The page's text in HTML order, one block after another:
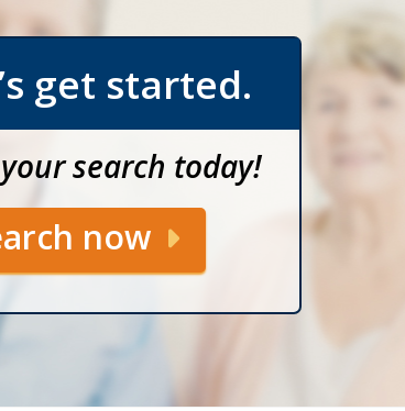
get started.
search today!
now